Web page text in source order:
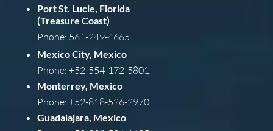
Port St. Lucie, Florida
(Treasure Coast)
Phone: 561-249-4665
Mexico City, Mexico
Phone: +52-554-172-5801
Monterrey, Mexico
Phone: +52-818-526-2970
Guadalajara, Mexico